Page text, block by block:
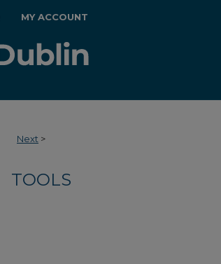
MY ACCOUNT
Next >
TOOLS